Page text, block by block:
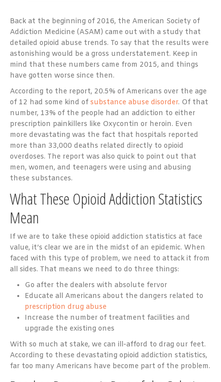
Back at the beginning of 2016, the American Society of
Addiction Medicine (ASAM) came out with a study that
detailed opioid abuse trends. To say that the results were
astonishing would be a gross understatement. Keep in
mind that these numbers came from 2015, and things
have gotten worse since then.
According to the report, 20.5% of Americans over the age
of 12 had some kind of substance abuse disorder. Of that
number, 13% of the people had an addiction to either
prescription painkillers like Oxycontin or heroin. Even
more devastating was the fact that hospitals reported
more than 33,000 deaths related directly to opioid
overdoses. The report was also quick to point out that
men, women, and teenagers were using and abusing
these substances.
What These Opioid Addiction Statistics
Mean
If we are to take these opioid addiction statistics at face
value, it’s clear we are in the midst of an epidemic. When
faced with this type of problem, we need to attack it from
all sides. That means we need to do three things:
Go after the dealers with absolute fervor
Educate all Americans about the dangers related to
prescription drug abuse
Increase the number of treatment facilities and
upgrade the existing ones
With so much at stake, we can ill-afford to drag our feet.
According to these devastating opioid addiction statistics,
far too many Americans have become part of the problem.